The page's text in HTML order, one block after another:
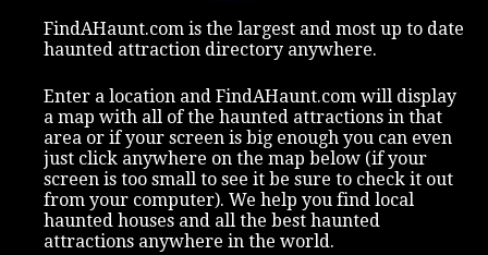
FindAHaunt.com is the largest and most up to date
haunted attraction directory anywhere.
Enter a location and FindAHaunt.com will display
a map with all of the haunted attractions in that
area or if your screen is big enough you can even
just click anywhere on the map below (if your
screen is too small to see it be sure to check it out
from your computer). We help you find local
haunted houses and all the best haunted
attractions anywhere in the world.